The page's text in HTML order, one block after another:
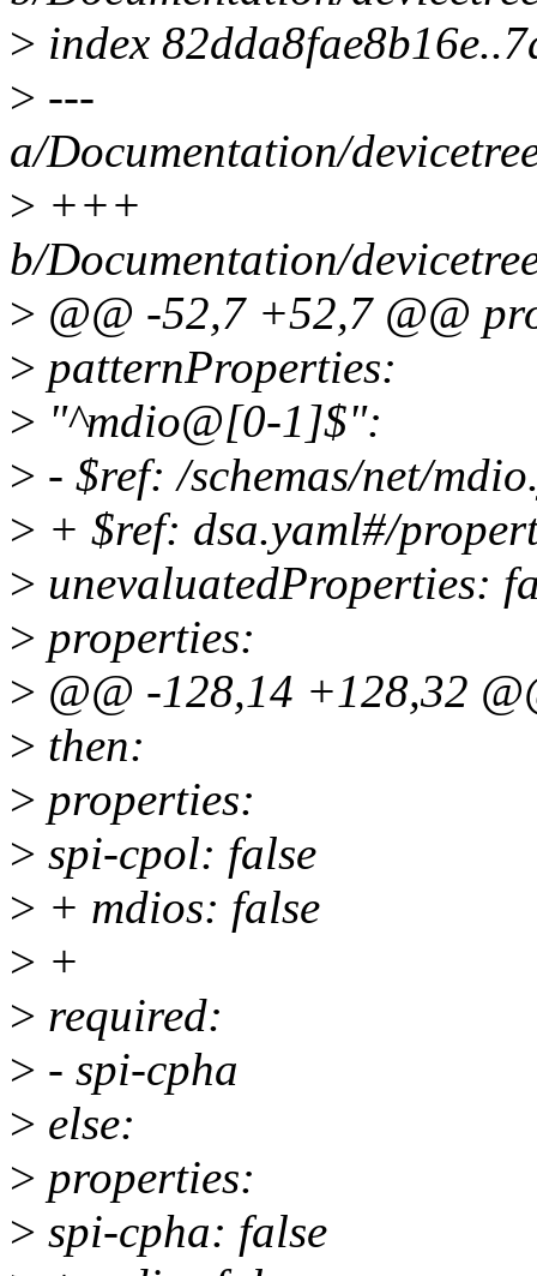
> index
> ---
a/Documentation/
> +++
b/Documentation/
> @@ -52,7 +52,7 @@
> patternProperties:
> "^mdio@[0-1]$":
> - $ref: /schemas/net/
> + $ref: dsa.yaml#/
> unevaluatedProperties:
> properties:
> @@ -128,14 +128,32
> then:
> properties:
> spi-cpol: false
> + mdios: false
> +
> required:
> - spi-cpha
> else:
> properties:
> spi-cpha: false